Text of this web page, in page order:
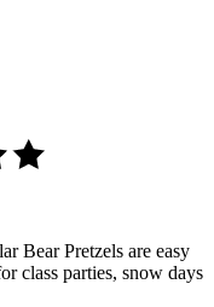
Bear Pretzels are easy
class parties, snow days